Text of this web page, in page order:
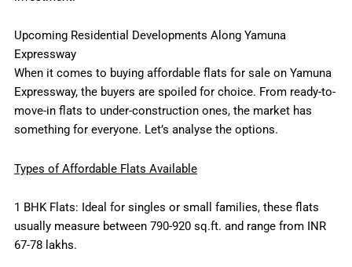
Upcoming Residential Developments Along Yamuna
Expressway
When it comes to buying affordable flats for sale on Yamuna
Expressway, the buyers are spoiled for choice. From ready-to-
move-in flats to under-construction ones, the market has
something for everyone. Let’s analyse the options.
Types of Affordable Flats Available
1 BHK Flats: Ideal for singles or small families, these flats
usually measure between 790-920 sq.ft. and range from INR
67-78 lakhs.